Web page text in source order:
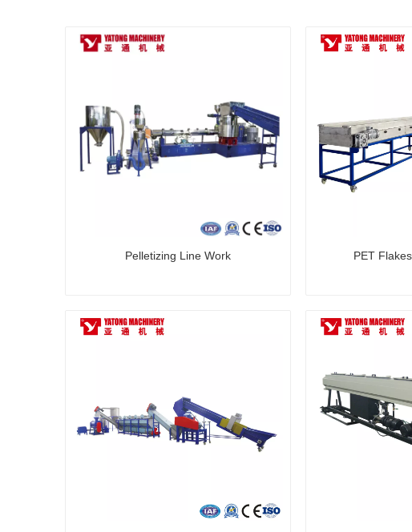
Pelletizing Line Work PET